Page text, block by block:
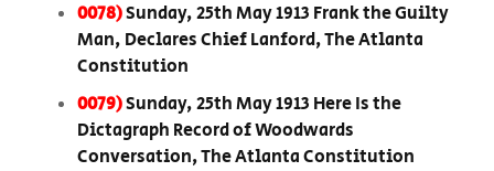
0078)Sunday, 25th May 1913 Frank the Guilty
Man, Declares Chief Lanford, The Atlanta
Constitution
0079)Sunday, 25th May 1913 Here Is the
Dictagraph Record of Woodwards
Conversation, The Atlanta Constitution